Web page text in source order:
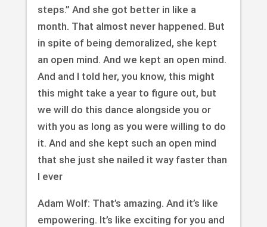
steps.” And she got better in like a
month. That almost never happened. But
in spite of being demoralized, she kept
an open mind. And we kept an open mind.
And and I told her, you know, this might
this might take a year to figure out, but
we will do this dance alongside you or
with you as long as you were willing to do
it. And and she kept such an open mind
that she just she nailed it way faster than
I ever
Adam Wolf: That’s amazing. And it’s like
empowering. It’s like exciting for you and